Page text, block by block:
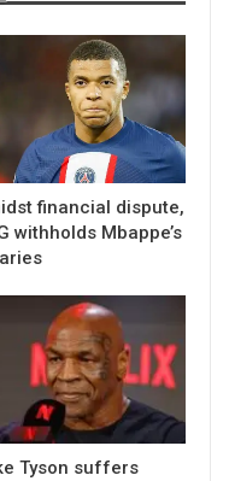
financial dispute,
withholds Mbappe’s
Tyson suffers